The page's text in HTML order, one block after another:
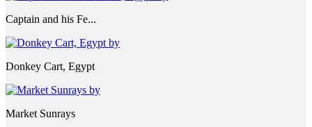
Captain and his Fe...
Donkey Cart, Egypt
Market Sunrays